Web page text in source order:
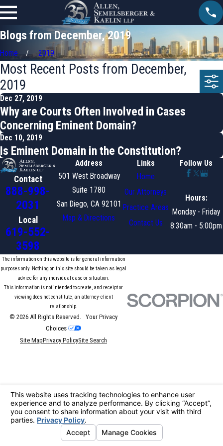
Blogs from December, 2019
Home 2019
Most Recent Posts from December,
2019
Dec 27, 2019
Why are Courts Often Involved in Cases
Concerning Eminent Domain?
Dec 10, 2019
Is Eminent Domain in the Constitution?
Contact
888-998-
2031
Local
619-552-
3598
Address
501 West Broadway
Suite 1780
San Diego, CA 92101
Map & Directions
Links
Home
Our Attorneys
Practice Areas
Contact Us
Follow Us
Hours:
Monday - Friday
8:30am - 5:00pm
The information on this website is for general information
purposes only. Nothing on this site should be taken as legal
advice for any individual case or situation.
This information is not intended to create, and receipt or
viewing does not constitute, an attorney-client
relationship.
© 2026 All Rights Reserved. Your Privacy
Choices
Site MapPrivacy PolicySite Search